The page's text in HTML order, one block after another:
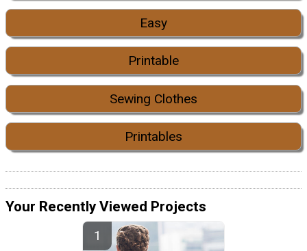
Easy
Printable
Sewing Clothes
Printables
Your Recently Viewed Projects